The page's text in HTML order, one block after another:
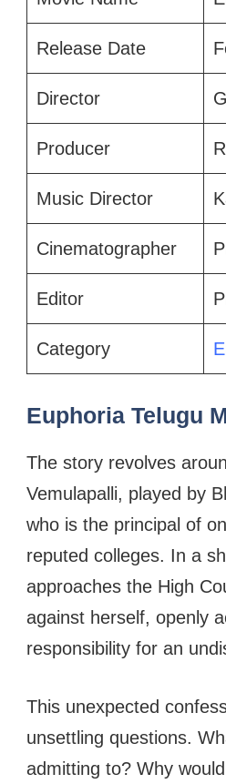
Release Date
Director
Producer
Music Director
Cinematographer
Editor
Category
Euphoria Telugu
The story revolves
Vemulapalli, played by
who is the principal of
reputed colleges. In a
approaches the High
against herself, openly
responsibility for an
This unexpected
unsettling questions.
admitting to? Why